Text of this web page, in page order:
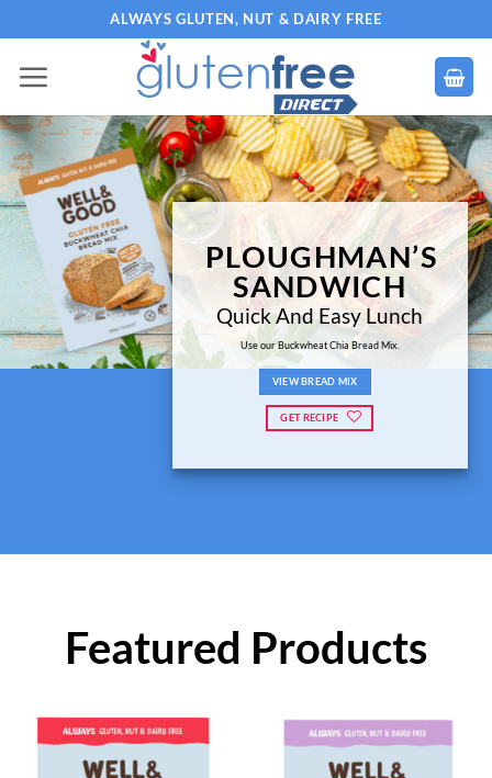
to
content
ALWAYS GLUTEN, NUT & DAIRY FREE
PLOUGHMAN’S
SANDWICH
Quick And Easy Lunch
Use our Buckwheat Chia Bread Mix.
VIEW BREAD MIX
GET RECIPE
Featured Products